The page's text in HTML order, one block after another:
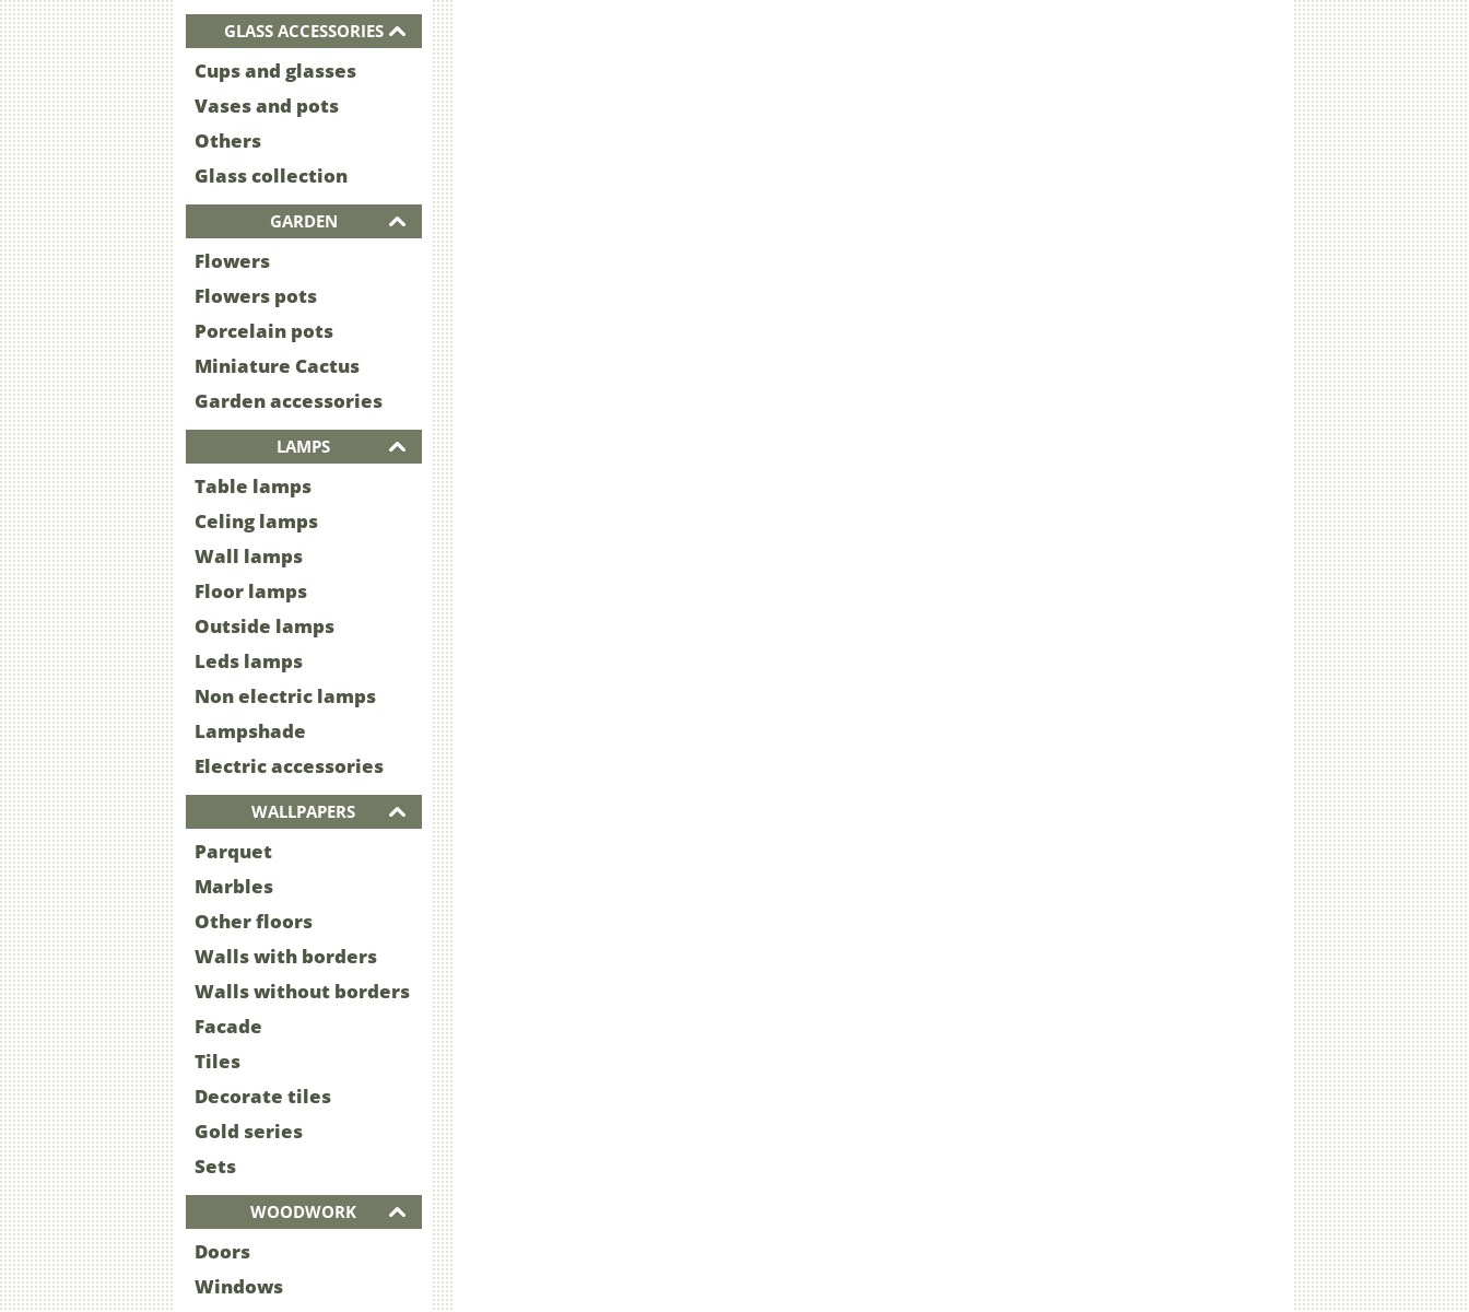
GLASS ACCESSORIES
Cups and glasses
Vases and pots
Others
Glass collection
GARDEN
Flowers
Flowers pots
Porcelain pots
Miniature Cactus
Garden accessories
LAMPS
Table lamps
Celing lamps
Wall lamps
Floor lamps
Outside lamps
Leds lamps
Non electric lamps
Lampshade
Electric accessories
WALLPAPERS
Parquet
Marbles
Other floors
Walls with borders
Walls without borders
Facade
Tiles
Decorate tiles
Gold series
Sets
WOODWORK
Doors
Windows